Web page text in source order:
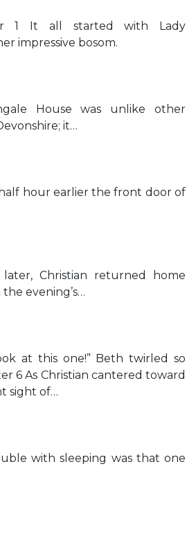
1 It all started with Lady
impressive bosom.
House was unlike other
it…
hour earlier the front door of
Christian returned home
evening’s…
at this one!” Beth twirled so
6 As Christian cantered toward
sight of…
with sleeping was that one